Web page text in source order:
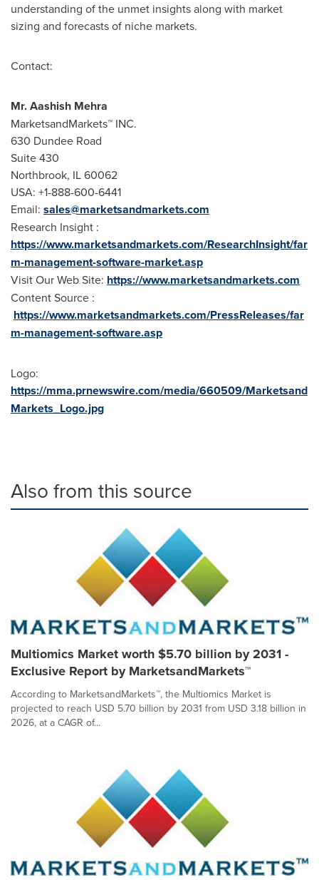
understanding of the unmet insights along with market
sizing and forecasts of niche markets.
Contact:
Mr.Aashish Mehra
MarketsandMarkets™ INC.
630 Dundee Road
Suite 430
Northbrook, IL60062
USA: +1-888-600-6441
Email: sales@marketsandmarkets.com
Research Insight :
https://www.marketsandmarkets.com/ResearchInsight/far
m-management-software-market.asp
Visit Our Web Site: https://www.marketsandmarkets.com
Content Source :
https://www.marketsandmarkets.com/PressReleases/far
m-management-software.asp
Logo:
https://mma.prnewswire.com/media/660509/Marketsand
Markets_Logo.jpg
Also from this source
Multiomics Market worth $5.70 billion by 2031 -
Exclusive Report by MarketsandMarkets™
According to MarketsandMarkets™, the Multiomics Market is
projected to reach USD 5.70 billion by 2031 from USD 3.18 billion in
2026, at a CAGR of...